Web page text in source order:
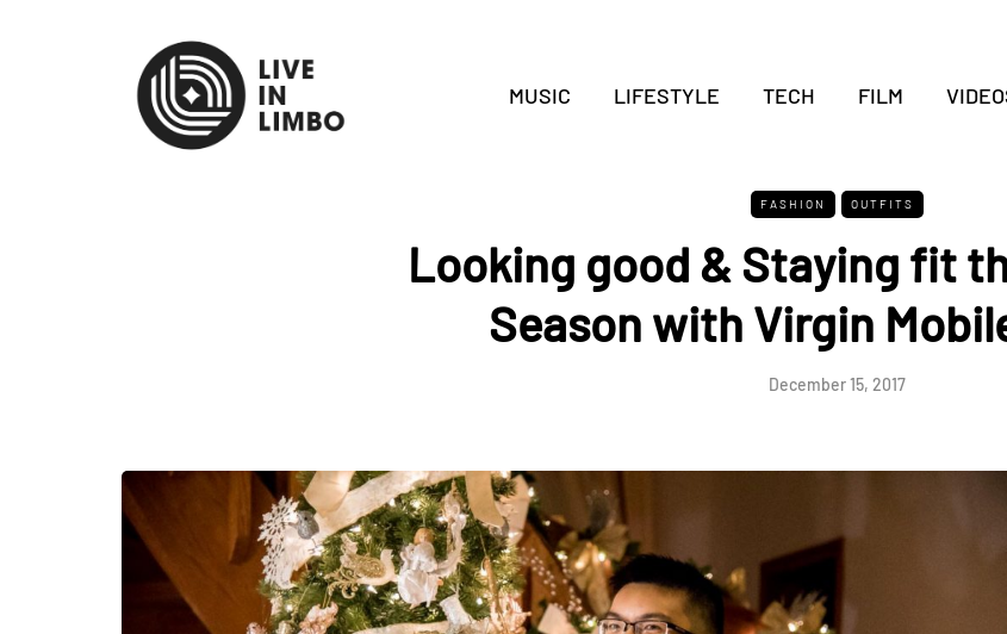
MUSIC LIFESTYLE TECH FILM
FASHION OUTFITS
Looking good & Staying fit
Season with Virgin
December 15, 2017